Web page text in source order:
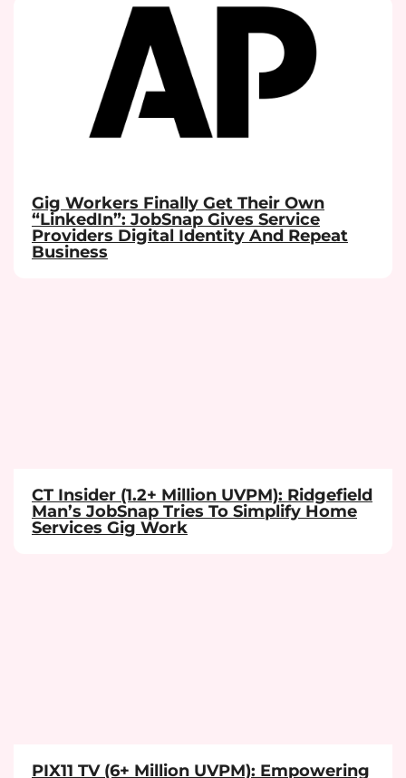
Gig Workers Finally Get Their Own
“LinkedIn”: JobSnap Gives Service
Providers Digital Identity And Repeat
Business
CT Insider (1.2+ Million UVPM): Ridgefield
Man’s JobSnap Tries To Simplify Home
Services Gig Work
PIX11 TV (6+ Million UVPM): Empowering